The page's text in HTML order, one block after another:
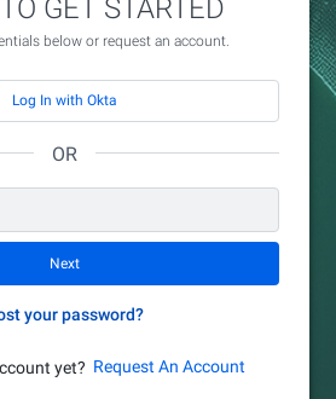
GET STARTED
below or request an account.
Log In with Okta
OR
your password?
yet? Request An Account